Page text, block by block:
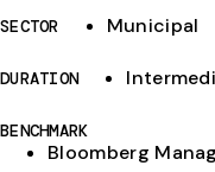
e
SECTOR Municipal
DURATION
BENCHMARK
Bloomberg